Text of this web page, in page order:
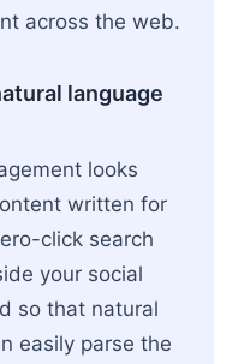
across the web.
language
looks
written for
click search
your social
so that natural
easily parse the